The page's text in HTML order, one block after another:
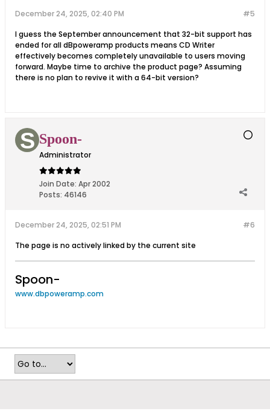
#5
December 24, 2025, 02:40 PM
I guess the September announcement that 32-bit support has
ended for all dBpoweramp products means CD Writer
effectively becomes completely unavailable to users moving
forward. Maybe time to archive the product page? Assuming
there is no plan to revive it with a 64-bit version?
Spoon-
Administrator
Join Date: Apr 2002
Posts: 46146
#6
December 24, 2025, 02:51 PM
The page is no actively linked by the current site
Spoon-
www.dbpoweramp.com